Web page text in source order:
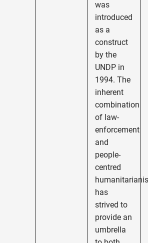
was
introduced
as a
construct
by the
UNDP in
1994. The
inherent
combination
of law-
enforcement
and
people-
centred
has
strived to
provide an
umbrella